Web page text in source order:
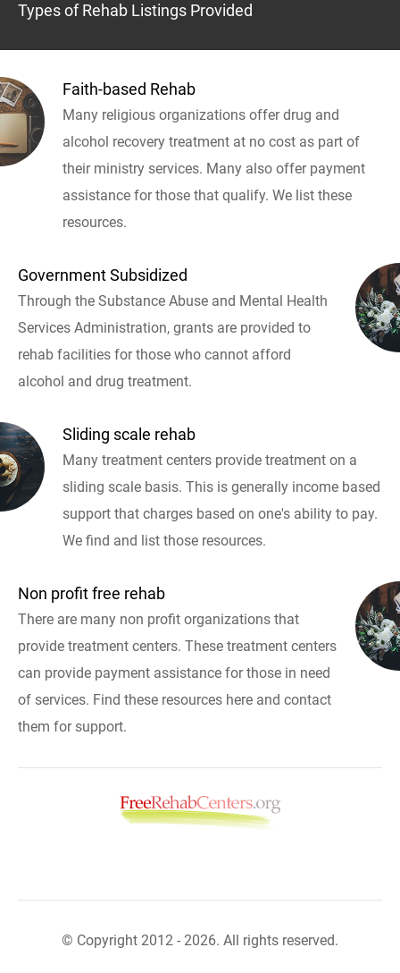
Types of Rehab Listings Provided
Faith-based Rehab
Many religious organizations offer drug and
alcohol recovery treatment at no cost as part of
their ministry services. Many also offer payment
assistance for those that qualify. We list these
resources.
Government Subsidized
Through the Substance Abuse and Mental Health
Services Administration, grants are provided to
rehab facilities for those who cannot afford
alcohol and drug treatment.
Sliding scale rehab
Many treatment centers provide treatment on a
sliding scale basis. This is generally income based
support that charges based on one's ability to pay.
We find and list those resources.
Non profit free rehab
There are many non profit organizations that
provide treatment centers. These treatment centers
can provide payment assistance for those in need
of services. Find these resources here and contact
them for support.
© Copyright 2012 - 2026. All rights reserved.